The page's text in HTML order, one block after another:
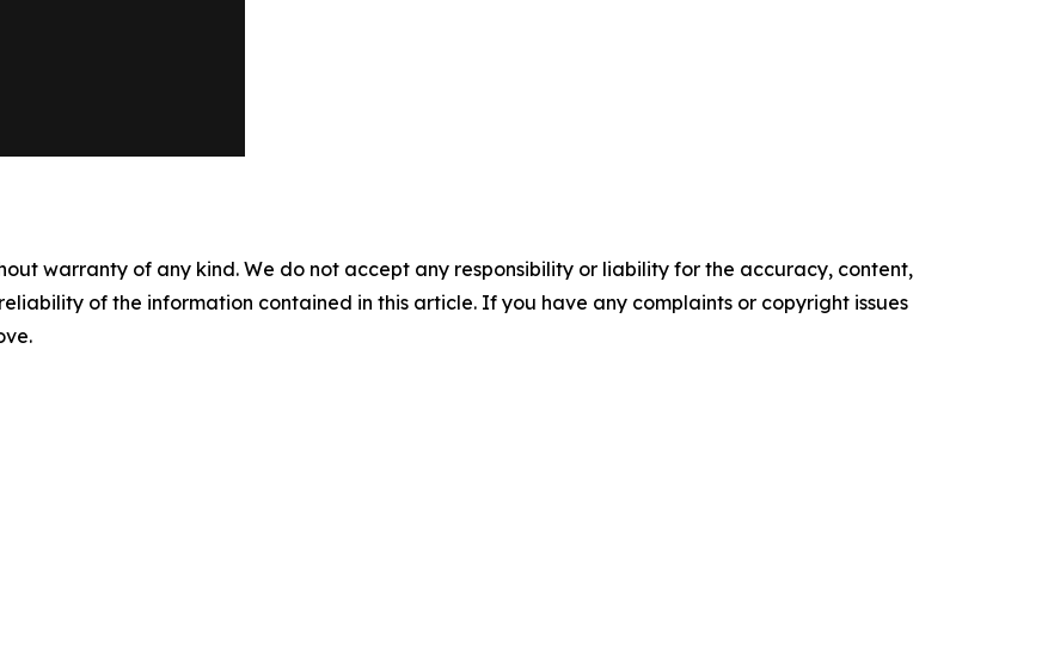
warranty of any kind. We do not accept any responsibility or liability for the accuracy, content,
of the information contained in this article. If you have any complaints or copyright issues